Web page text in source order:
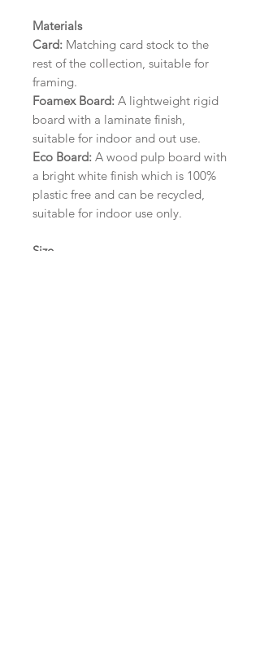
Materials
Card: Matching card stock to the
rest of the collection, suitable for
framing.
Foamex Board: A lightweight rigid
board with a laminate finish,
suitable for indoor and out use.
Eco Board: A wood pulp board with
a bright white finish which is 100%
plastic free and can be recycled,
suitable for indoor use only.
Size